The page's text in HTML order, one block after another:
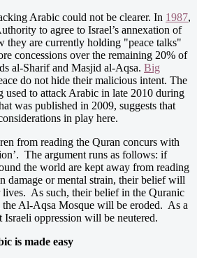
Arabic could not be clearer. In 1987,
to agree to Israel’s annexation of
they are currently holding "peace talks"
concessions over the remaining 20% of
al-Sharif and Masjid al-Aqsa. Big
do not hide their malicious intent. The
used to attack Arabic in late 2010 during
was published in 2009, suggests that
in play here.
from reading the Quran concurs with
The argument runs as follows: if
the world are kept away from reading
damage or mental strain, their belief will
lives. As such, their belief in the Quranic
the Al-Aqsa Mosque will be eroded. As a
Israeli oppression will be neutered.
is made easy